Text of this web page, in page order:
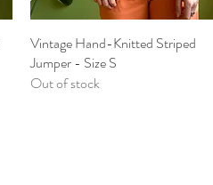
Quick View
Vintage Hand-Knitted Striped
Jumper - Size S
Out of stock